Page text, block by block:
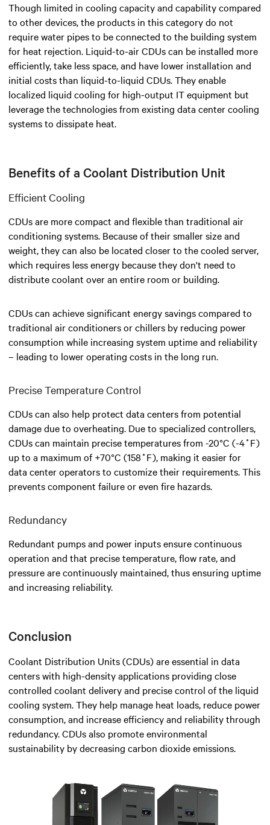
Though limited in cooling capacity and capability compared
to other devices, the products in this category do not
require water pipes to be connected to the building system
for heat rejection. Liquid-to-air CDUs can be installed more
efficiently, take less space, and have lower installation and
initial costs than liquid-to-liquid CDUs. They enable
localized liquid cooling for high-output IT equipment but
leverage the technologies from existing data center cooling
systems to dissipate heat.
Benefits of a Coolant Distribution Unit
Efficient Cooling
CDUs are more compact and flexible than traditional air
conditioning systems. Because of their smaller size and
weight, they can also be located closer to the cooled server,
which requires less energy because they don't need to
distribute coolant over an entire room or building.
CDUs can achieve significant energy savings compared to
traditional air conditioners or chillers by reducing power
consumption while increasing system uptime and reliability
– leading to lower operating costs in the long run.
Precise Temperature Control
CDUs can also help protect data centers from potential
damage due to overheating. Due to specialized controllers,
CDUs can maintain precise temperatures from -20°C (-4˚F)
up to a maximum of +70°C (158˚F), making it easier for
data center operators to customize their requirements. This
prevents component failure or even fire hazards.
Redundancy
Redundant pumps and power inputs ensure continuous
operation and that precise temperature, flow rate, and
pressure are continuously maintained, thus ensuring uptime
and increasing reliability.
Conclusion
Coolant Distribution Units (CDUs) are essential in data
centers with high-density applications providing close
controlled coolant delivery and precise control of the liquid
cooling system. They help manage heat loads, reduce power
consumption, and increase efficiency and reliability through
redundancy. CDUs also promote environmental
sustainability by decreasing carbon dioxide emissions.